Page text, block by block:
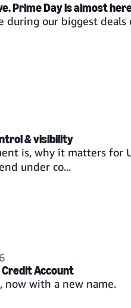
Prime Day is almost
during our biggest
& visibility
is, why it matters for
under co...
Credit Account
now with a new name.